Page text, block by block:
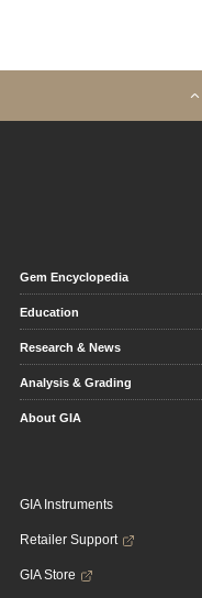
Gem Encyclopedia
Education
Research & News
Analysis & Grading
About GIA
GIA Instruments
Retailer Support
GIA Store